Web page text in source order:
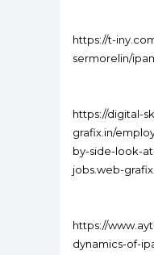
https://t-
sermorelin/
https://digital-
grafix.in/
by-side-look-
jobs.web-
https://
dynamics-of-